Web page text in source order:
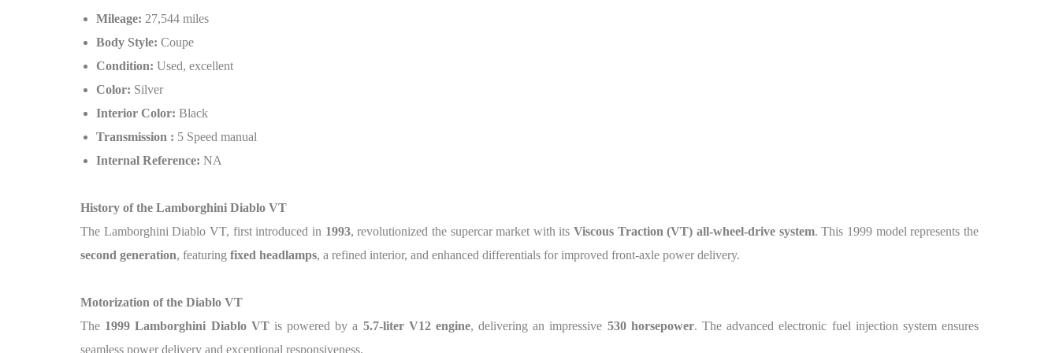
Mileage: 27,544 miles
Body Style: Coupe
Condition: Used, excellent
Color: Silver
Interior Color: Black
Transmission : 5 Speed manual
Internal Reference: NA
History of the Lamborghini Diablo VT
The Lamborghini Diablo VT, first introduced in 1993, revolutionized the supercar market with itsViscous Traction (VT) all-wheel-drive system. This 1999 model represents the
second generation, featuring fixed headlamps, a refined interior, and enhanced differentials for improved front-axle power delivery.
Motorization of the Diablo VT
The 1999 Lamborghini Diablo VT is powered by a 5.7-liter V12 engine, delivering an impressive 530 horsepower. The advanced electronic fuel injection system ensures
seamless power delivery and exceptional responsiveness.